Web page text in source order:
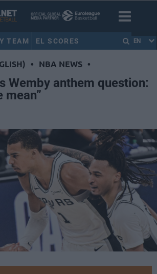
TEAM EL SCORES EN
• NBA NEWS •
Wemby anthem question:
mean”